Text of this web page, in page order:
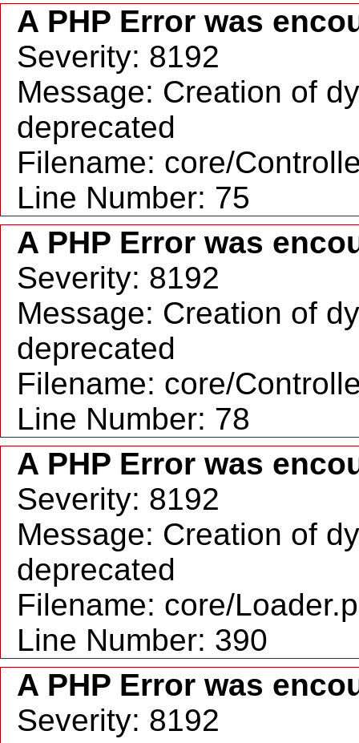
A PHP Error was
Severity: 8192
Message: Creation of
deprecated
Filename: core/
Line Number: 75
A PHP Error was
Severity: 8192
Message: Creation of
deprecated
Filename: core/
Line Number: 78
A PHP Error was
Severity: 8192
Message: Creation of
deprecated
Filename: core/
Line Number: 390
A PHP Error was
Severity: 8192